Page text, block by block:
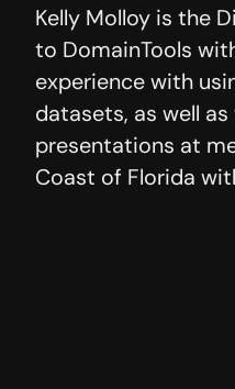
Kelly Molloy is the
to DomainTools
experience with
datasets, as well
presentations at
Coast of Florida